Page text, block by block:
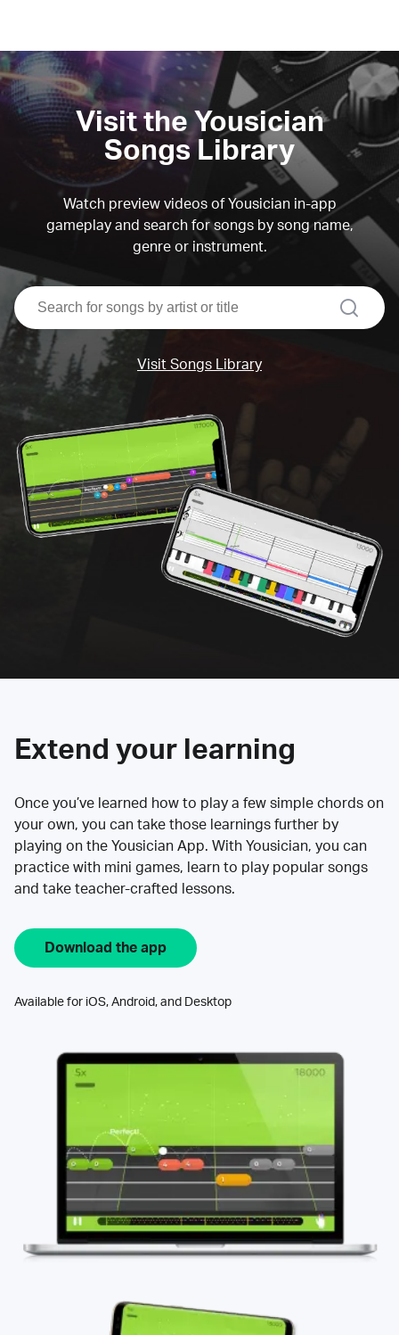
Visit the Yousician
Songs Library
Watch preview videos of Yousician in-app
gameplay and search for songs by song name,
genre or instrument.
search
Visit Songs Library
Extend your learning
Once you’ve learned how to play a few simple chords on
your own, you can take those learnings further by
playing on the Yousician App. With Yousician, you can
practice with mini games, learn to play popular songs
and take teacher-crafted lessons.
Download the app
Available for iOS, Android, and Desktop